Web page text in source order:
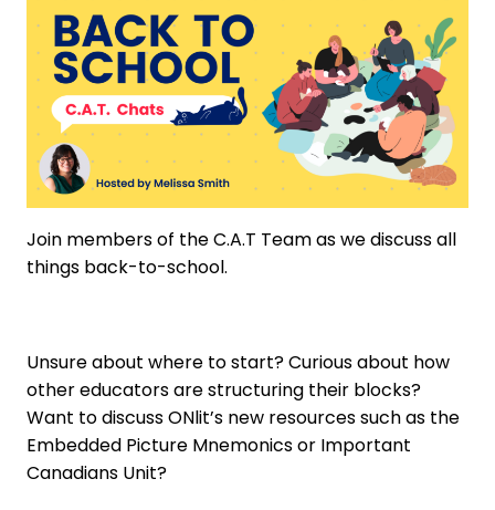
Join members of the C.A.T Team as we discuss all
things back-to-school.
Unsure about where to start? Curious about how
other educators are structuring their blocks?
Want to discuss ONlit’s new resources such as the
Embedded Picture Mnemonics or Important
Canadians Unit?